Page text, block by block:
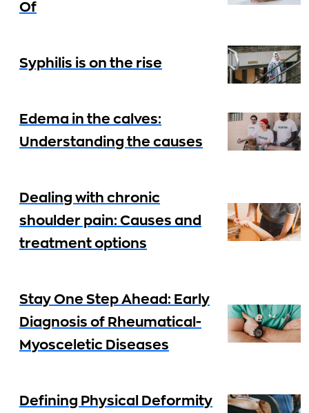
Of
Syphilis is on the rise
Edema in the calves:
Understanding the causes
Dealing with chronic
shoulder pain: Causes and
treatment options
Stay One Step Ahead: Early
Diagnosis of Rheumatical-
Myosceletic Diseases
Defining Physical Deformity